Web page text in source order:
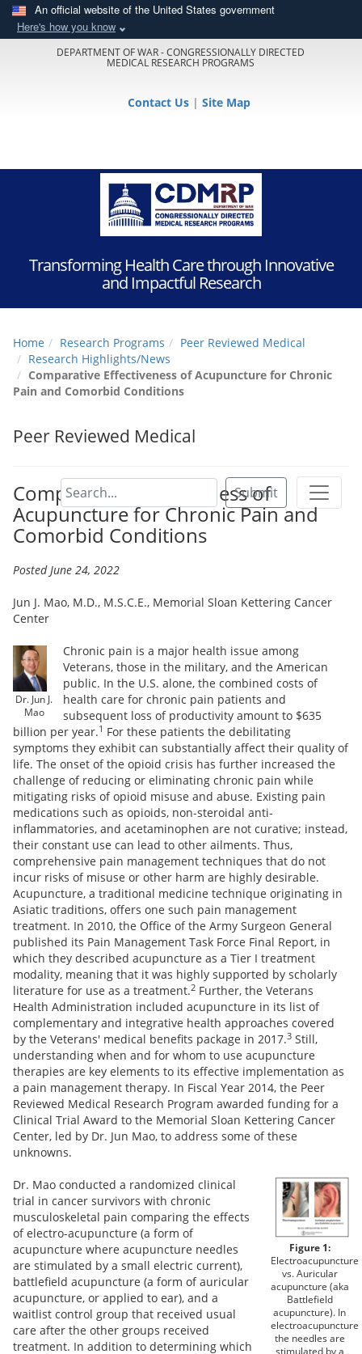
An official website of the United States government
Here's how you know
DEPARTMENT OF WAR - CONGRESSIONALLY DIRECTED
MEDICAL RESEARCH PROGRAMS
Contact Us | Site Map
Transforming Health Care through Innovative
and Impactful Research
Submit
Home Research Programs
Peer Reviewed Medical
Research Highlights/News
Comparative Effectiveness of Acupuncture for Chronic
Pain and Comorbid Conditions
Peer Reviewed Medical
Comparative Effectiveness of
Acupuncture for Chronic Pain and
Comorbid Conditions
Posted June 24, 2022
Jun J. Mao, M.D., M.S.C.E., Memorial Sloan Kettering Cancer
Center
Dr. Jun J.
Mao
Chronic pain is a major health issue among
Veterans, those in the military, and the American
public. In the U.S. alone, the combined costs of
health care for chronic pain patients and
subsequent loss of productivity amount to $635
billion per year.1 For these patients the debilitating
symptoms they exhibit can substantially affect their quality of
life. The onset of the opioid crisis has further increased the
challenge of reducing or eliminating chronic pain while
mitigating risks of opioid misuse and abuse. Existing pain
medications such as opioids, non-steroidal anti-
inflammatories, and acetaminophen are not curative; instead,
their constant use can lead to other ailments. Thus,
comprehensive pain management techniques that do not
incur risks of misuse or other harm are highly desirable.
Acupuncture, a traditional medicine technique originating in
Asiatic traditions, offers one such pain management
treatment. In 2010, the Office of the Army Surgeon General
published its Pain Management Task Force Final Report, in
which they described acupuncture as a Tier I treatment
modality, meaning that it was highly supported by scholarly
literature for use as a treatment.2 Further, the Veterans
Health Administration included acupuncture in its list of
complementary and integrative health approaches covered
by the Veterans' medical benefits package in 2017.3 Still,
understanding when and for whom to use acupuncture
therapies are key elements to its effective implementation as
a pain management therapy. In Fiscal Year 2014, the Peer
Reviewed Medical Research Program awarded funding for a
Clinical Trial Award to the Memorial Sloan Kettering Cancer
Center, led by Dr. Jun Mao, to address some of these
unknowns.
Figure 1:
Electroacupuncture
vs. Auricular
acupuncture (aka
Battlefield
acupuncture). In
electroacupuncture
the needles are
stimulated by a
Dr. Mao conducted a randomized clinical
trial in cancer survivors with chronic
musculoskeletal pain comparing the effects
of electro-acupuncture (a form of
acupuncture where acupuncture needles
are stimulated by a small electric current),
battlefield acupuncture (a form of auricular
acupuncture, or applied to ear), and a
waitlist control group that received usual
care after the other groups received
treatment. In addition to determining which